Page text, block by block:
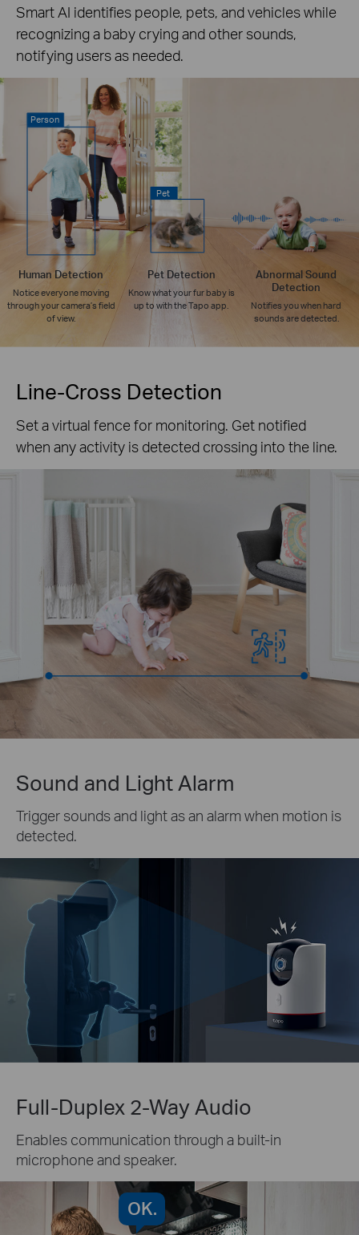
Smart AI identifies people, pets, and vehicles while
recognizing a baby crying and other sounds,
notifying users as needed.
Person
Pet
Human Detection
Notice everyone moving
through your camera’s field
of view.
Pet Detection
Know what your fur baby is
up to with the Tapo app.
Abnormal Sound
Detection
Notifies you when hard
sounds are detected.
Line-Cross Detection
Set a virtual fence for monitoring. Get notified
when any activity is detected crossing into the line.
Sound and Light Alarm
Trigger sounds and light as an alarm when motion is
detected.
Full-Duplex 2-Way Audio
Enables communication through a built-in
microphone and speaker.
OK.